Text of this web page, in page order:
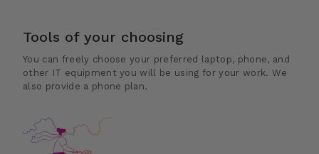
Tools of your choosing
You can freely choose your preferred laptop, phone, and
other IT equipment you will be using for your work. We
also provide a phone plan.